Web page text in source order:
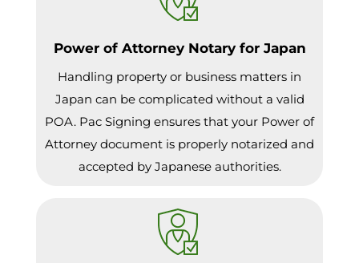
Power of Attorney Notary for Japan
Handling property or business matters in
Japan can be complicated without a valid
POA. Pac Signing ensures that your Power of
Attorney document is properly notarized and
accepted by Japanese authorities.